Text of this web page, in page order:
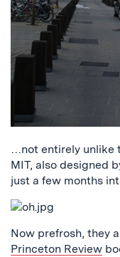
…not entirely unlike
MIT, also designed
just a few months
Now prefrosh, they
Princeton Review